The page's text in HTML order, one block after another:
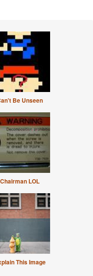
Be Unseen
Chairman LOL
This Image